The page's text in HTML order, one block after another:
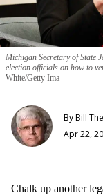
Michigan Secretary of State
election officials on how to
White/Getty Ima
ByBill
Apr 22,
Chalk up another